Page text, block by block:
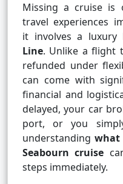
Missing a cruise is
travel experiences
it involves a
Line. Unlike a flight
refunded under
can come with
financial and
delayed, your car
port, or you
understanding what
Seabourn cruise
steps immediately.